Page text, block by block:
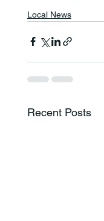
Local News
Recent Posts